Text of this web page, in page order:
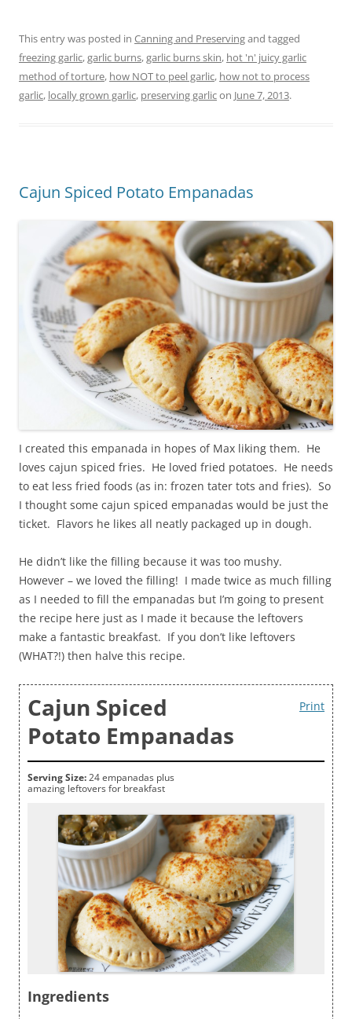
This entry was posted in Canning and Preservingand tagged
freezing garlic,garlic burns,garlic burns skin, hot 'n' juicy garlic
method of torture, how NOT to peel garlic, how not to process
garlic, locally grown garlic, preserving garlicon June 7, 2013.
Cajun Spiced Potato Empanadas
I created this empanada in hopes of Max liking them. He
loves cajun spiced fries. He loved fried potatoes. He needs
to eat less fried foods (as in: frozen tater tots and fries). So
I thought some cajun spiced empanadas would be just the
ticket. Flavors he likes all neatly packaged up in dough.
He didn’t like the filling because it was too mushy.
However – we loved the filling! I made twice as much filling
as I needed to fill the empanadas but I’m going to present
the recipe here just as I made it because the leftovers
make a fantastic breakfast. If you don’t like leftovers
(WHAT?!) then halve this recipe.
Print
Cajun Spiced
Potato Empanadas
Serving Size:24 empanadas plus
amazing leftovers for breakfast
Ingredients